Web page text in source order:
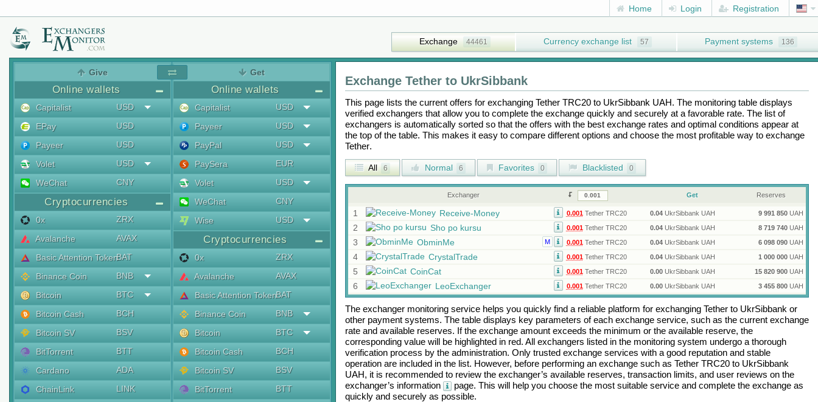
Home Login Registration
Exchange 44461 Currency exchange list 57 Payment systems 136
Give
Online wallets
Capitalist
USD
EPay
USD
Payeer
USD
Volet
USD
WeChat
CNY
Cryptocurrencies
0x
ZRX
Avalanche
AVAX
Basic Attention TokenBAT
Binance Coin
BNB
Bitcoin
BTC
Bitcoin Cash
BCH
Bitcoin SV
BSV
BitTorrent
BTT
Cardano
ADA
ChainLink
LINK
Get
Online wallets
Capitalist
USD
Payeer
USD
PayPal
USD
PaySera
EUR
Volet
USD
WeChat
CNY
Wise
USD
Cryptocurrencies
0x
ZRX
Avalanche
AVAX
Basic Attention TokenBAT
Binance Coin
BNB
Bitcoin
BTC
Bitcoin Cash
BCH
Bitcoin SV
BSV
BitTorrent
BTT
Exchange Tetherto UkrSibbank
This page lists the current offers for exchanging Tether TRC20to UkrSibbank UAH. The monitoring table displays
verified exchangers that allow you to complete the exchange quickly and securely at a favorable rate. The list of
exchangers is automatically sorted so that the offers with the best exchange rates and optimal conditions appear at
the top of the table. This makes it easy to compare different options and choose the most profitable way to exchange
Tether.
All 6 Normal 6 Favorites 0 Blacklisted 0
Exchanger Get Reserves
1 Receive-Money 0.001Tether TRC20 0.04UkrSibbank UAH 9 991 850UAH
2 Sho po kursu 0.001Tether TRC20 0.04UkrSibbank UAH 8 719 740UAH
3 ObminMe M 0.001Tether TRC20 0.04UkrSibbank UAH 6 098 090UAH
4 CrystalTrade 0.001Tether TRC20 0.04UkrSibbank UAH 1 000 000UAH
5 CoinCat 0.001Tether TRC20 0.00UkrSibbank UAH 15 820 900UAH
6 LeoExchanger 0.001Tether TRC20 0.00UkrSibbank UAH 3 455 800UAH
The exchanger monitoring service helps you quickly find a reliable platform for exchanging Tetherto UkrSibbank or
other payment systems. The table displays key parameters of each exchange service, such as the current exchange
rate and available reserves. If the exchange amount exceeds the minimum or the available reserve, the
corresponding value will be highlighted in red. All exchangers listed in the monitoring system undergo a thorough
verification process by the administration. Only trusted exchange services with a good reputation and stable
operation are included in the list. However, before performing an exchange such as Tether TRC20to UkrSibbank
UAH, it is recommended to review the exchanger’s available reserves, transaction limits, and user reviews on the
exchanger’s information
page. This will help you choose the most suitable service and complete the exchange as
quickly and securely as possible.